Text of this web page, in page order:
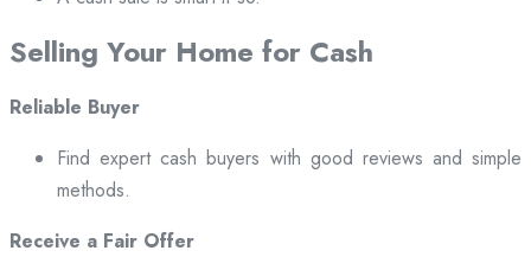
Selling Your Home for Cash
Reliable Buyer
Find expert cash buyers with good reviews and simple
methods.
Receive a Fair Offer